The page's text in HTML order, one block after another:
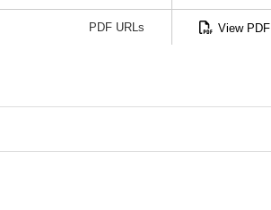
PDF URLs View PDF